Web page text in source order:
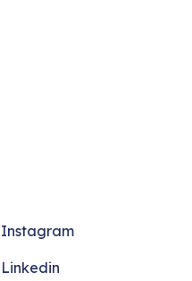
Instagram
Linkedin